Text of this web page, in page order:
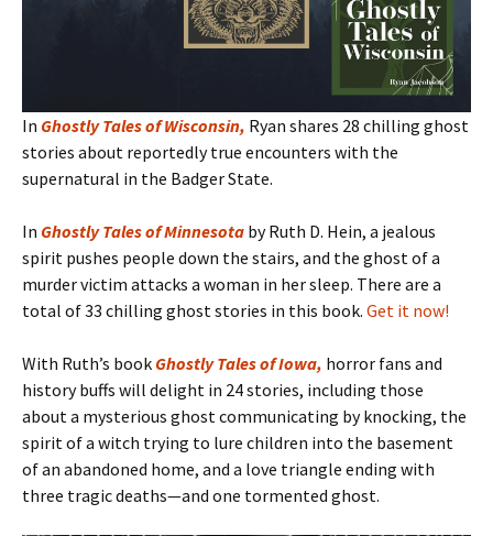
In Ghostly Tales of Wisconsin, Ryan shares 28 chilling ghost
stories about reportedly true encounters with the
supernatural in the Badger State.
In Ghostly Tales of Minnesota by Ruth D. Hein, a jealous
spirit pushes people down the stairs, and the ghost of a
murder victim attacks a woman in her sleep. There are a
total of 33 chilling ghost stories in this book. Get it now!
With Ruth’s book Ghostly Tales of Iowa, horror fans and
history buffs will delight in 24 stories, including those
about a mysterious ghost communicating by knocking, the
spirit of a witch trying to lure children into the basement
of an abandoned home, and a love triangle ending with
three tragic deaths—and one tormented ghost.